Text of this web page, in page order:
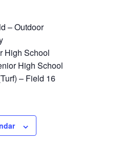
– Outdoor
High School
High School
– Field 16